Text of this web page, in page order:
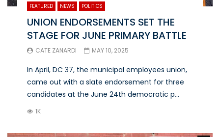
FEATURED NEWS POLITICS
UNION ENDORSEMENTS SET THE
STAGE FOR JUNE PRIMARY BATTLE
CATE ZANARDI MAY 10, 2025
In April, DC 37, the municipal employees union,
came out with a slate endorsement for three
candidates at the June 24th democratic p...
1K